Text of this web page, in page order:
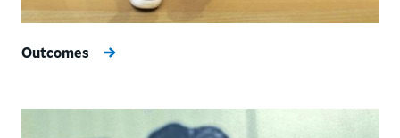
Outcomes